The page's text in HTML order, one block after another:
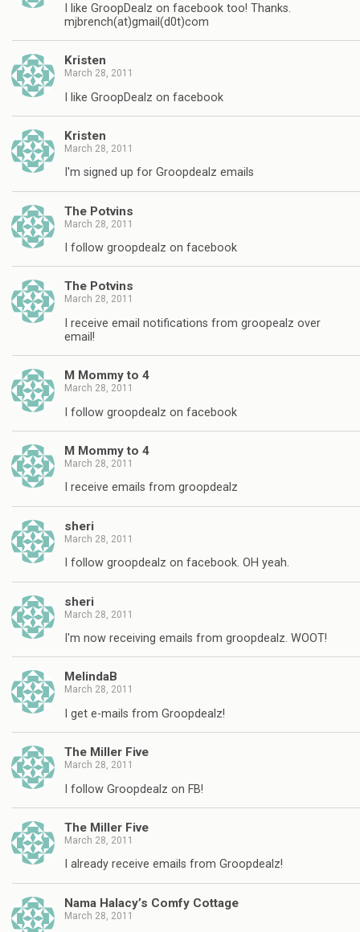
I like GroopDealz on facebook too! Thanks.
mjbrench(at)gmail(d0t)com
Kristen
March 28, 2011
I like GroopDealz on facebook
Kristen
March 28, 2011
I'm signed up for Groopdealz emails
The Potvins
March 28, 2011
I follow groopdealz on facebook
The Potvins
March 28, 2011
I receive email notifications from groopealz over
email!
M Mommy to 4
March 28, 2011
I follow groopdealz on facebook
M Mommy to 4
March 28, 2011
I receive emails from groopdealz
sheri
March 28, 2011
I follow groopdealz on facebook. OH yeah.
sheri
March 28, 2011
I'm now receiving emails from groopdealz. WOOT!
MelindaB
March 28, 2011
I get e-mails from Groopdealz!
The Miller Five
March 28, 2011
I follow Groopdealz on FB!
The Miller Five
March 28, 2011
I already receive emails from Groopdealz!
Nama Halacy’s Comfy Cottage
March 28, 2011